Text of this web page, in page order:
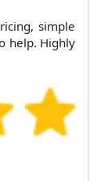
simple
help. Highly